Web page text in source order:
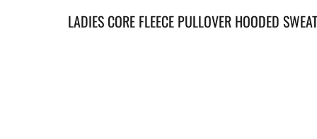
LADIES CORE FLEECE PULLOVER HOODED